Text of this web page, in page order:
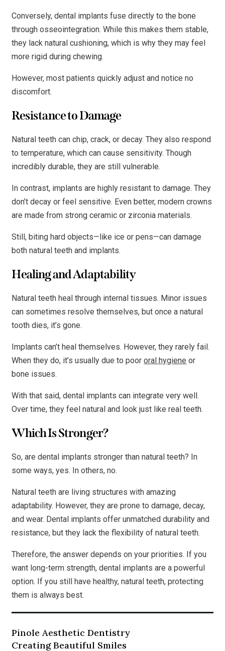
Conversely, dental implants fuse directly to the bone
through osseointegration. While this makes them stable,
they lack natural cushioning, which is why they may feel
more rigid during chewing.
However, most patients quickly adjust and notice no
discomfort.
Resistance to Damage
Natural teeth can chip, crack, or decay. They also respond
to temperature, which can cause sensitivity. Though
incredibly durable, they are still vulnerable.
In contrast, implants are highly resistant to damage. They
don’t decay or feel sensitive. Even better, modern crowns
are made from strong ceramic or zirconia materials.
Still, biting hard objects—like ice or pens—can damage
both natural teeth and implants.
Healing and Adaptability
Natural teeth heal through internal tissues. Minor issues
can sometimes resolve themselves, but once a natural
tooth dies, it’s gone.
Implants can’t heal themselves. However, they rarely fail.
When they do, it’s usually due to poororal hygiene or
bone issues.
With that said, dental implants can integrate very well.
Over time, they feel natural and look just like real teeth.
Which Is Stronger?
So, are dental implants stronger than natural teeth? In
some ways, yes. In others, no.
Natural teeth are living structures with amazing
adaptability. However, they are prone to damage, decay,
and wear. Dental implants offer unmatched durability and
resistance, but they lack the flexibility of natural teeth.
Therefore, the answer depends on your priorities. If you
want long-term strength, dental implants are a powerful
option. If you still have healthy, natural teeth, protecting
them is always best.
Pinole Aesthetic Dentistry
Creating Beautiful Smiles